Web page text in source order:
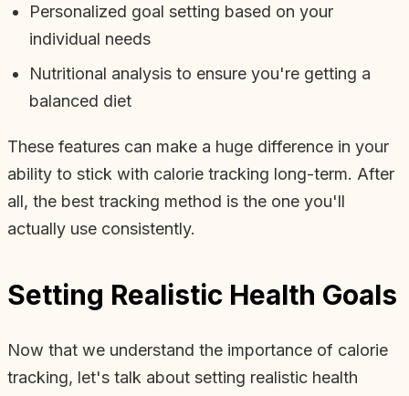
Personalized goal setting based on your
individual needs
Nutritional analysis to ensure you're getting a
balanced diet
These features can make a huge difference in your
ability to stick with calorie tracking long-term. After
all, the best tracking method is the one you'll
actually use consistently.
Setting Realistic Health Goals
Now that we understand the importance of calorie
tracking, let's talk about setting realistic health